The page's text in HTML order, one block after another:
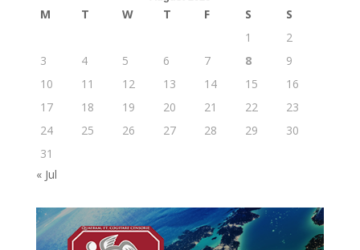
M T W T F S
S
1
2
3
4 5 6 7 8
9
10
11 12 13 14 15
16
17
18 19 20 21 22
23
24
25 26 27 28 29
30
31
« Jul